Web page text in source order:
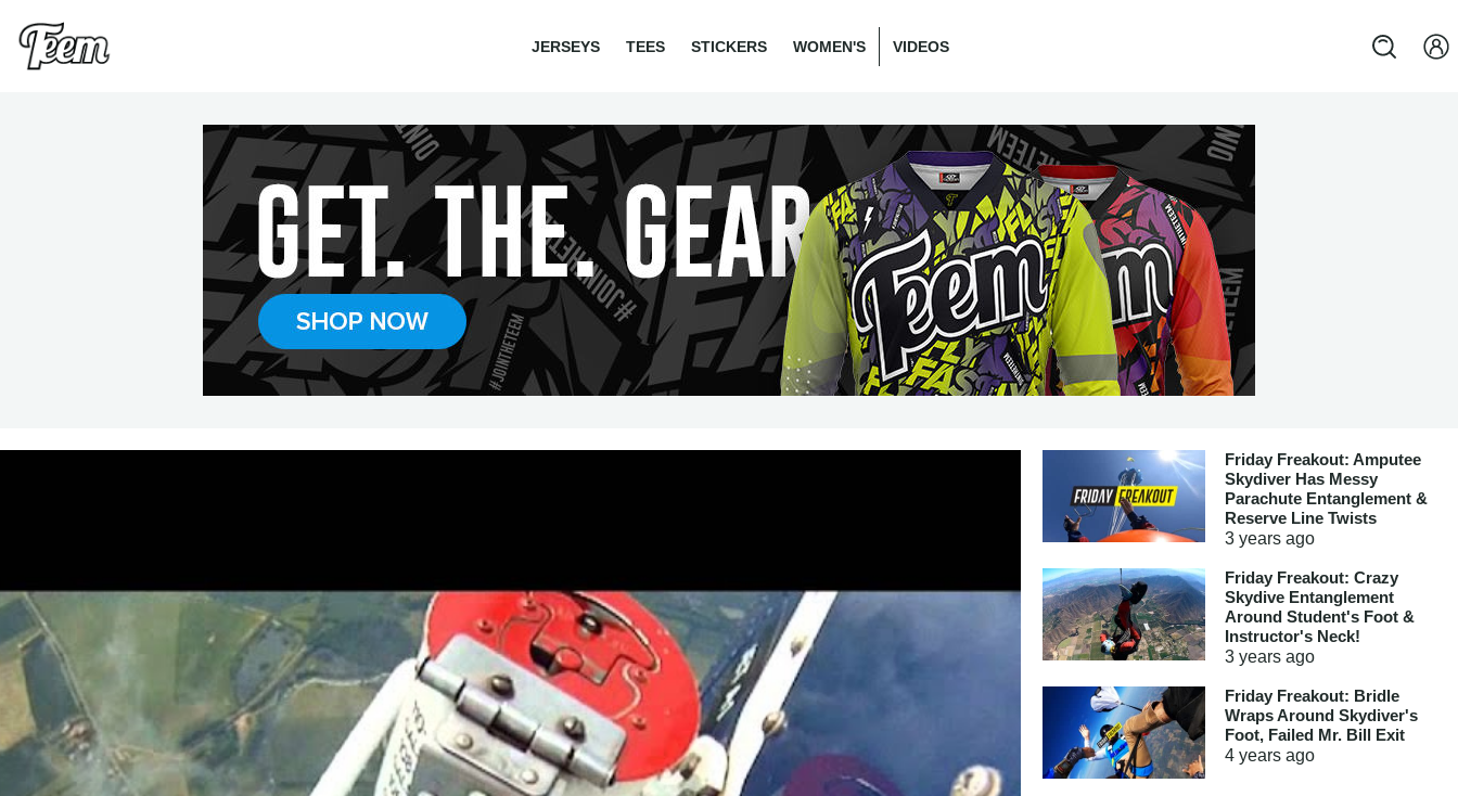
JERSEYS TEES STICKERS WOMEN'S VIDEOS
Friday Freakout: Amputee
Skydiver Has Messy
Parachute Entanglement &
Reserve Line Twists
3 yearsago
Friday Freakout: Crazy
Skydive Entanglement
Around Student's Foot &
Instructor's Neck!
3 yearsago
Friday Freakout: Bridle
Wraps Around Skydiver's
Foot, Failed Mr. Bill Exit
4 yearsago